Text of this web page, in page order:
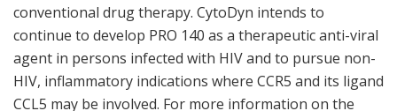
conventional drug therapy. CytoDyn intends to
continue to develop PRO 140 as a therapeutic anti-viral
agent in persons infected with HIV and to pursue non-
HIV, inflammatory indications where CCR5 and its ligand
CCL5 may be involved. For more information on the